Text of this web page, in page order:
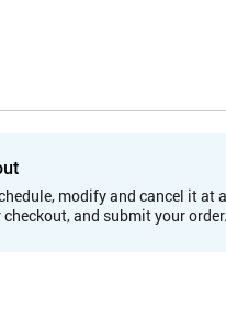
modify and cancel it at
and submit your order.